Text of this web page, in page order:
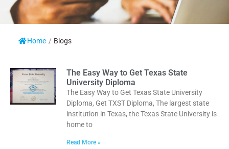
Home / Blogs
The Easy Way to Get Texas State
University Diploma
The Easy Way to Get Texas State University
Diploma, Get TXST Diploma, The largest state
institution in Texas, the Texas State University is
home to
Read More »